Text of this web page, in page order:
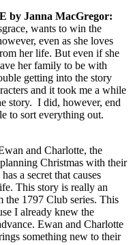
by Janna MacGregor:
wants to win the
even as she loves
her life. But even if she
her family to be with
getting into the story
and it took me a while
story. I did, however, end
to sort everything out.
and Charlotte, the
Christmas with their
a secret that causes
This story is really an
1797 Club series. This
I already knew the
Ewan and Charlotte
something new to their